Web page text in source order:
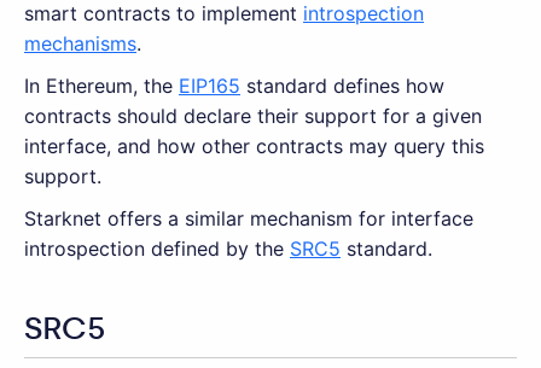
smart contracts to implement introspection
mechanisms.
In Ethereum, the EIP165 standard defines how
contracts should declare their support for a given
interface, and how other contracts may query this
support.
Starknet offers a similar mechanism for interface
introspection defined by the SRC5 standard.
SRC5